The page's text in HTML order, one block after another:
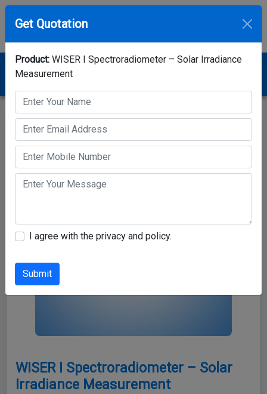
Home Category
Spectroradiometer
WISER I Spectroradiometer – Solar Irradiance
WISER I Spectroradiometer – Solar
Irradiance Measurement
Get Quotation
Product: WISER I Spectroradiometer – Solar Irradiance
Measurement
I agree with the privacy and policy.
Submit